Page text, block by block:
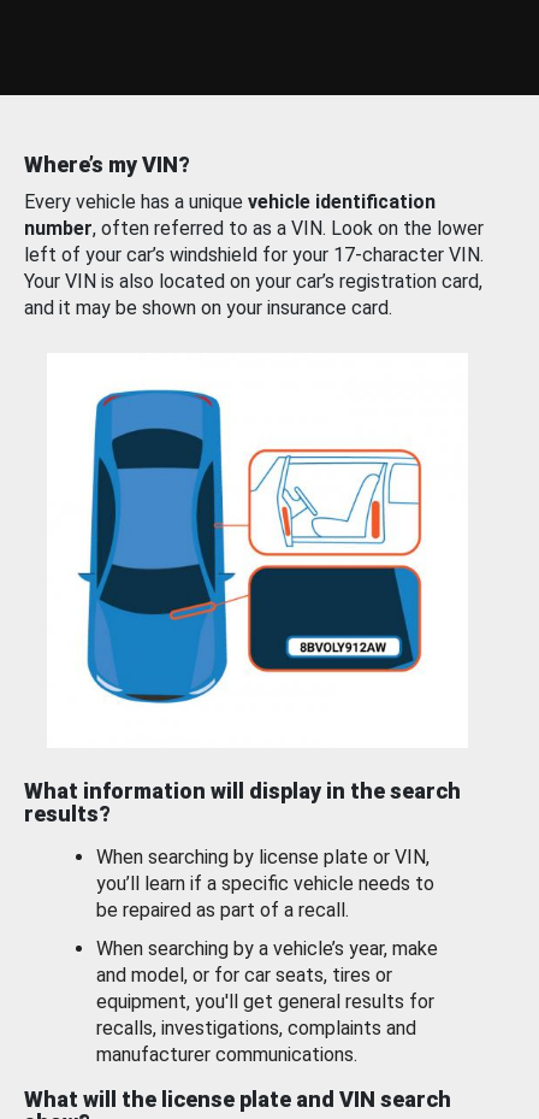
Where’s my VIN?
Every vehicle has a unique vehicle identification
number, often referred to as a VIN. Look on the lower
left of your car’s windshield for your 17-character VIN.
Your VIN is also located on your car’s registration card,
and it may be shown on your insurance card.
What information will display in the search
results?
When searching by license plate or VIN,
you’ll learn if a specific vehicle needs to
be repaired as part of a recall.
When searching by a vehicle’s year, make
and model, or for car seats, tires or
equipment, you'll get general results for
recalls, investigations, complaints and
manufacturer communications.
What will the license plate and VIN search